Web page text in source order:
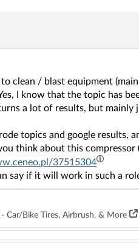
clean / blast equipment
I know that the topic has
a lot of results, but mainly
topics and google
think about this
37515304
say if it will work in such a
Car/Bike Tires, Airbrush, & More